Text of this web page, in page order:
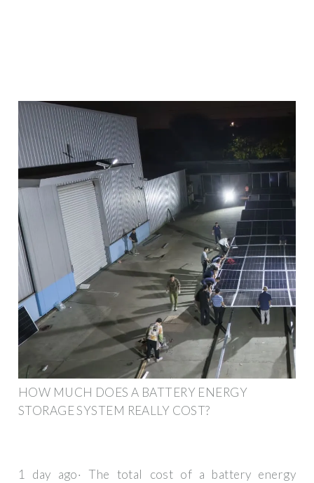
HOW MUCH DOES A BATTERY ENERGY
STORAGE SYSTEM REALLY COST?
1 day ago· The total cost of a battery energy